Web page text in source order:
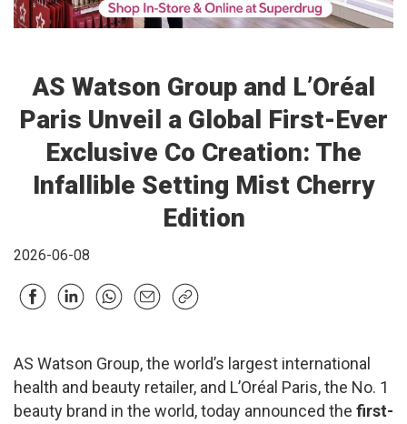
AS Watson Group and L’Oréal
Paris Unveil a Global First-Ever
Exclusive Co Creation: The
Infallible Setting Mist Cherry
Edition
2026-06-08
AS Watson Group, the world’s largest international
health and beauty retailer, and L’Oréal Paris, the No. 1
beauty brand in the world, today announced the first-